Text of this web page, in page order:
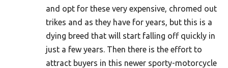
and opt for these very expensive, chromed out
trikes and as they have for years, but this is a
dying breed that will start falling off quickly in
just a few years. Then there is the effort to
attract buyers in this newer sporty-motorcycle